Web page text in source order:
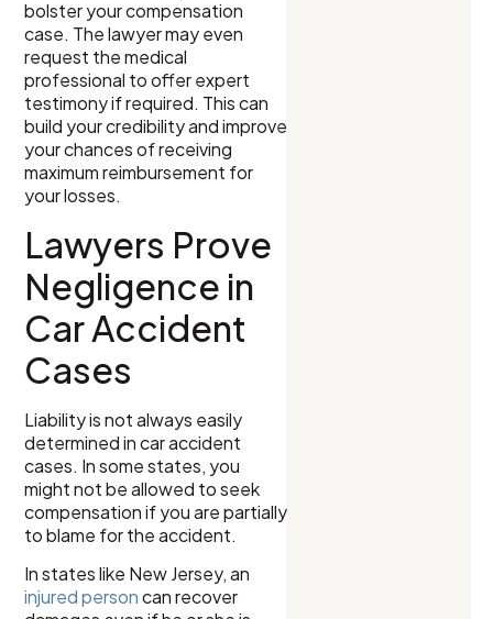
bolster your compensation
case. The lawyer may even
request the medical
professional to offer expert
testimony if required. This can
build your credibility and improve
your chances of receiving
maximum reimbursement for
your losses.
Lawyers Prove
Negligence in
Car Accident
Cases
Liability is not always easily
determined in car accident
cases. In some states, you
might not be allowed to seek
compensation if you are partially
to blame for the accident.
In states like New Jersey, an
injured personcan recover